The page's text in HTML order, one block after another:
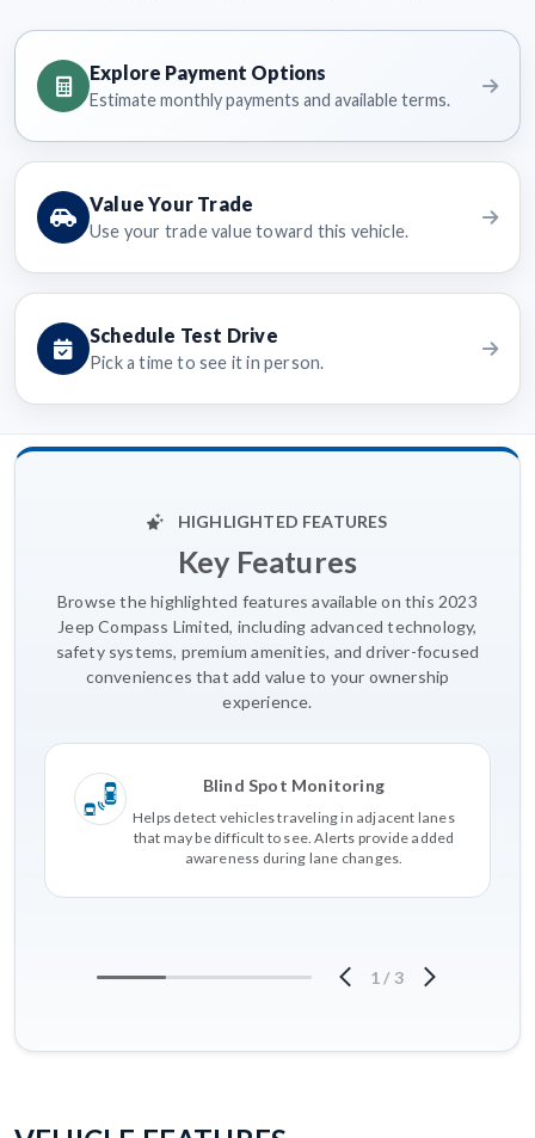
Explore Payment Options
Estimate monthly payments and available terms.
Value Your Trade
Use your trade value toward this vehicle.
Schedule Test Drive
Pick a time to see it in person.
HIGHLIGHTED FEATURES
Key Features
Browse the highlighted features available on this 2023
Jeep Compass Limited, including advanced technology,
safety systems, premium amenities, and driver-focused
conveniences that add value to your ownership
experience.
Blind Spot Monitoring
Helps detect vehicles traveling in adjacent lanes
that may be difficult to see. Alerts provide added
awareness during lane changes.
1 / 3